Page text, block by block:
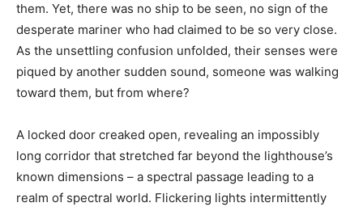
them. Yet, there was no ship to be seen, no sign of the
desperate mariner who had claimed to be so very close.
As the unsettling confusion unfolded, their senses were
piqued by another sudden sound, someone was walking
toward them, but from where?
A locked door creaked open, revealing an impossibly
long corridor that stretched far beyond the lighthouse’s
known dimensions – a spectral passage leading to a
realm of spectral world. Flickering lights intermittently